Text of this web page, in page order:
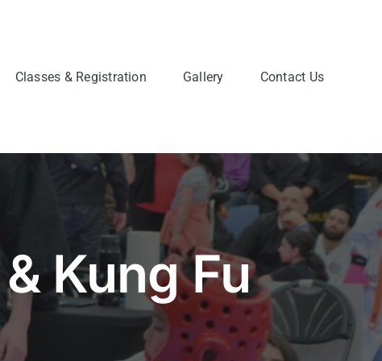
Classes & Registration Gallery Contact Us
Kung Fu